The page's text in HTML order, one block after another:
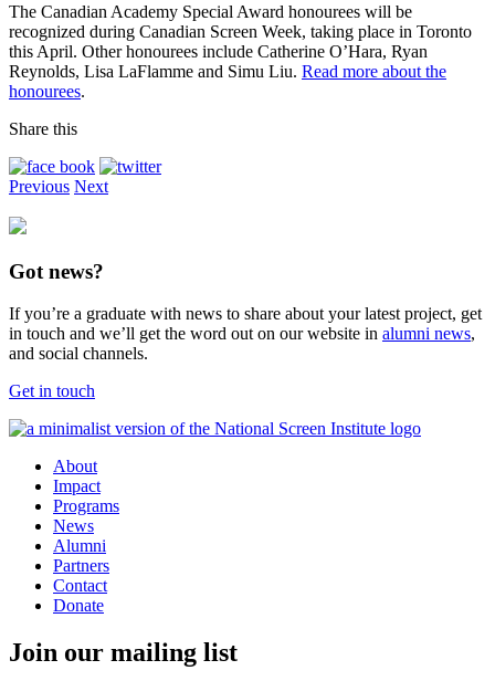
The Canadian Academy Special Award honourees will be
recognized during Canadian Screen Week, taking place in Toronto
this April. Other honourees include Catherine O’Hara, Ryan
Reynolds, Lisa LaFlamme and Simu Liu. Read more about the
honourees.
Share this
Previous Next
Got news?
If you’re a graduate with news to share about your latest project, get
in touch and we’ll get the word out on our website in alumni news,
and social channels.
Get in touch
About
Impact
Programs
News
Alumni
Partners
Contact
Donate
Join our mailing list